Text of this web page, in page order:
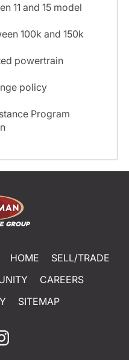
11 and 15 model
100k and 150k
powertrain
policy
Program
HOME
SELL/TRADE
CAREERS
SITEMAP